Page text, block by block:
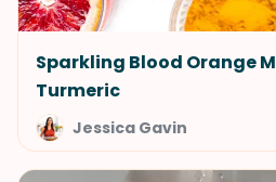
Sparkling Blood Orange
Turmeric
Jessica Gavin